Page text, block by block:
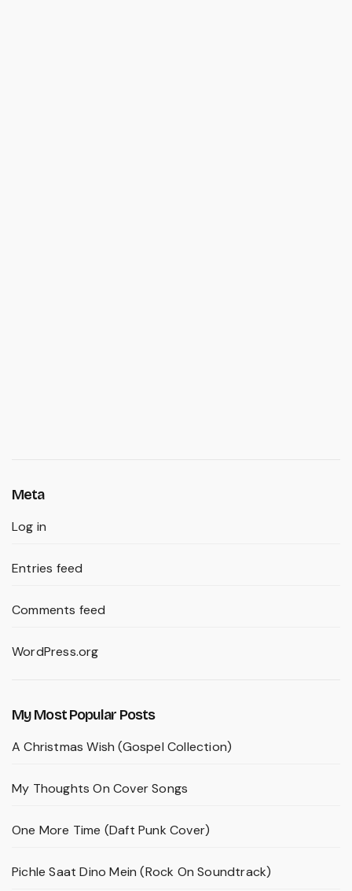
Meta
Log in
Entries feed
Comments feed
WordPress.org
My Most Popular Posts
A Christmas Wish (Gospel Collection)
My Thoughts On Cover Songs
One More Time (Daft Punk Cover)
Pichle Saat Dino Mein (Rock On Soundtrack)